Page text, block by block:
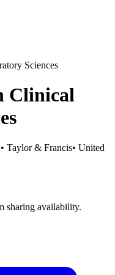
Sciences
Clinical
• Taylor & Francis• United
sharing availability.